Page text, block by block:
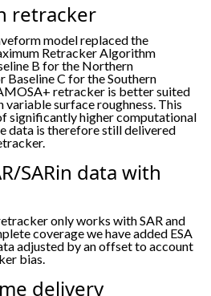
retracker
model replaced the
Retracker Algorithm
B for the Northern
Baseline C for the Southern
retracker is better suited
surface roughness. This
significantly higher computational
data is therefore still delivered
SARin data with
only works with SAR and
coverage we have added ESA
adjusted by an offset to account
bias.
delivery